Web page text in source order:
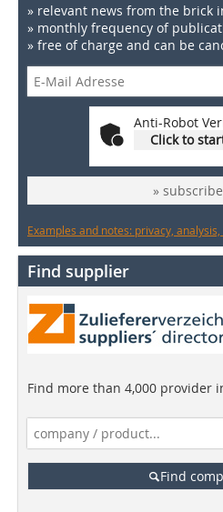
» relevant news from the brick
» monthly frequency of
» free of charge and can be
Anti-Robot
Click to
»
Examples and notes: privacy,
Find supplier
Find more than 4,000 provider
Find